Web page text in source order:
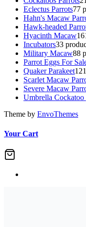
Eclectus Parrots77
Hahn's Macaw
Hawk-headed
Hyacinth Macaw16
Incubators33
Military Macaw88
Parrot Eggs For
Quaker Parakeet12
Scarlet Macaw
Severe Macaw
Umbrella
Theme by EnvoThemes
Your Cart